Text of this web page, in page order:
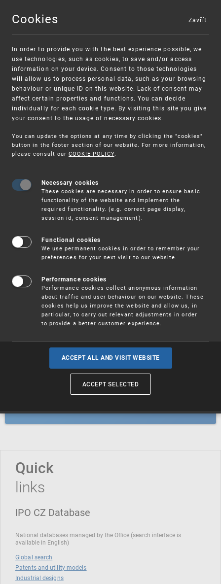
MENU
Warning:
Unsolicited offers for conclusion a contract
SME FUND
Intellectual property vouchers for small
and medium-sized companies
Trademarks
Industrial designs
Geographical indications and
Quick
links
IPO CZ Database
National databases managed by the Office (search interface is
available in English)
Global search
Patents and utility models
Industrial designs
Cookies
In order to provide you with the best experience possible, we
use technologies, such as cookies, to save and/or access
information on your device. Consent to those technologies
will allow us to process personal data, such as your browsing
behaviour or unique ID on this website. Lack of consent may
affect certain properties and functions. You can decide
individually for each cookie type. By visiting this site you give
your consent to the usage of necessary cookies.
You can update the options at any time by clicking the "cookies"
button in the footer section of our website. For more information,
please consult our COOKIE POLICY.
Necessary cookies
These cookies are necessary in order to ensure basic
functionality of the website and implement the
required functionality. (e.g. correct page display,
session id, consent management).
Functional cookies
We use permanent cookies in order to remember your
preferences for your next visit to our website.
Performance cookies
Performance cookies collect anonymous information
about traffic and user behaviour on our website. These
cookies help us improve the website and allow us, in
particular, to carry out relevant adjustments in order
to provide a better customer experience.
ACCEPT ALL AND VISIT WEBSITE
ACCEPT SELECTED
Zavřít